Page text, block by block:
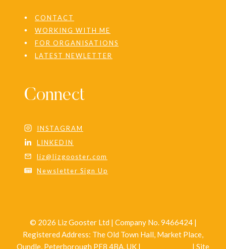
CONTACT
WORKING WITH ME
FOR ORGANISATIONS
LATEST NEWLETTER
Connect
INSTAGRAM
LINKEDIN
liz@lizgooster.com
Newsletter Sign Up
© 2026 Liz Gooster Ltd | Company No. 9466424 |
Registered Address: The Old Town Hall, Market Place,
Oundle, Peterborough PE8 4BA, UK |
| Site